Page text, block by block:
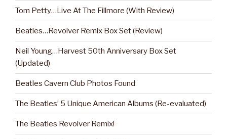
Tom Petty…Live At The Fillmore (With Review)
Beatles…Revolver Remix Box Set (Review)
Neil Young…Harvest 50th Anniversary Box Set
(Updated)
Beatles Cavern Club Photos Found
The Beatles’ 5 Unique American Albums (Re-evaluated)
The Beatles Revolver Remix!